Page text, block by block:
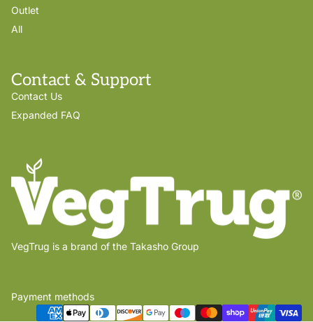
Outlet
All
Contact & Support
Contact Us
Expanded FAQ
VegTrug is a brand of the Takasho Group
Payment methods
Privacy policy